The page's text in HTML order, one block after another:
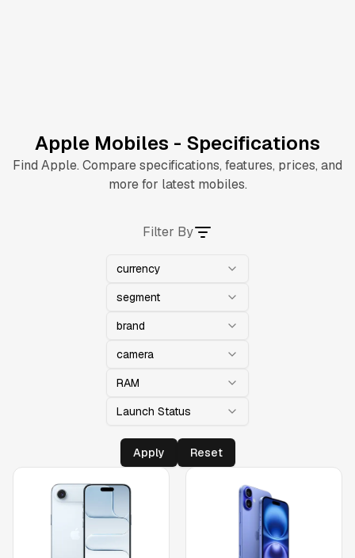
Apple Mobiles - Specifications
Find Apple. Compare specifications, features, prices, and
more for latest mobiles.
Filter By
currency
segment
brand
camera
RAM
Launch Status
Apply Reset